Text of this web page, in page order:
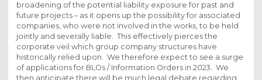
broadening of the potential liability exposure for past and
future projects – as it opens up the possibility for associated
companies, who were not involved in the works, to be held
jointly and severally liable. This effectively pierces the
corporate veil which group company structures have
historically relied upon. We therefore expect to see a surge
of applications for BLOs / Information Orders in 2023. We
then anticipate there will be much legal debate regarding